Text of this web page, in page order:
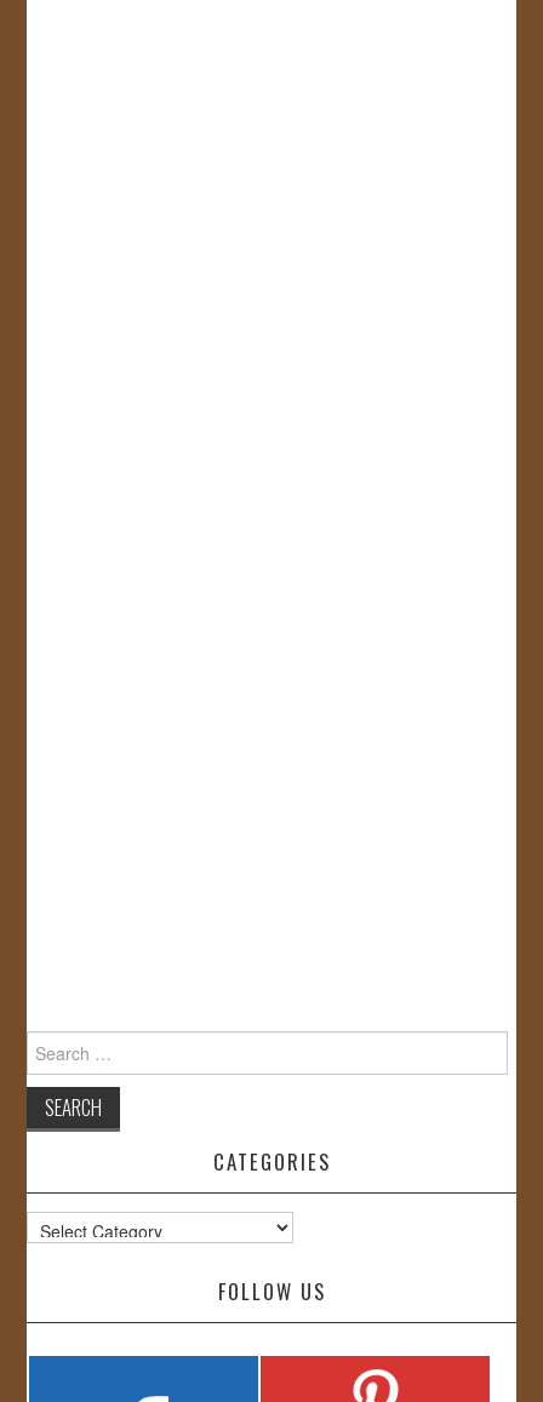
Search
for:
CATEGORIES
Categories
FOLLOW US